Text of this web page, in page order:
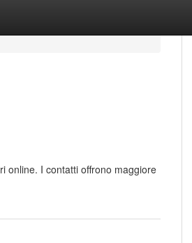
online. I contatti offrono maggiore